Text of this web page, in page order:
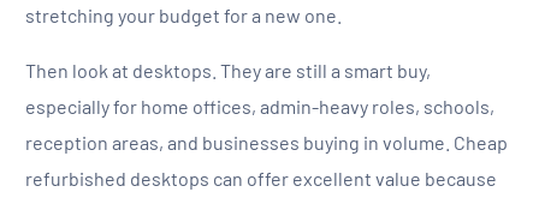
stretching your budget for a new one.
Then look at desktops. They are still a smart buy,
especially for home offices, admin-heavy roles, schools,
reception areas, and businesses buying in volume. Cheap
refurbished desktops can offer excellent value because